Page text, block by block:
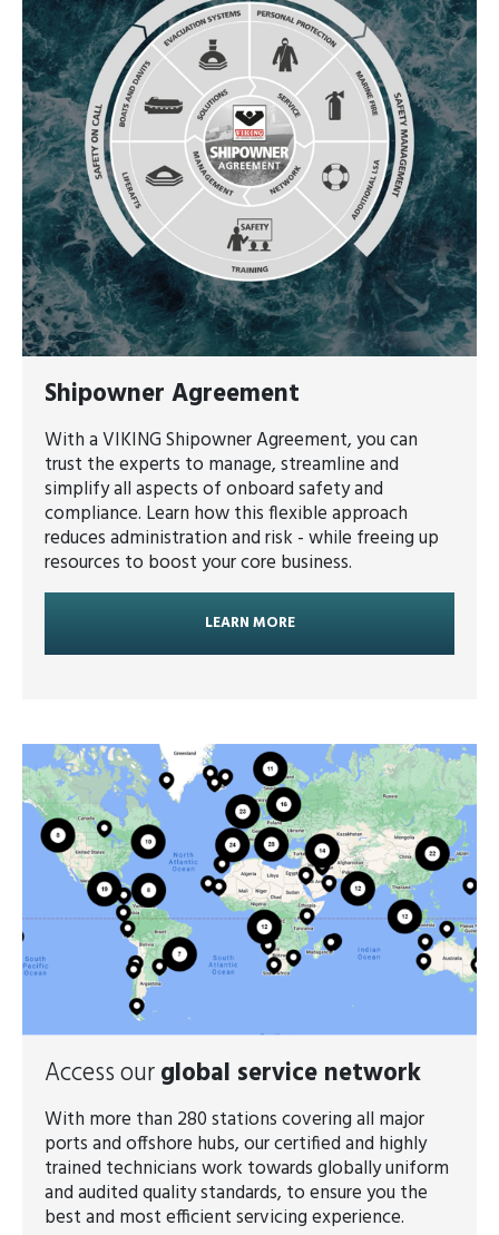
Shipowner Agreement
With a VIKING Shipowner Agreement, you can
trust the experts to manage, streamline and
simplify all aspects of onboard safety and
compliance. Learn how this flexible approach
reduces administration and risk - while freeing up
resources to boost your core business.
LEARN MORE
Access ourglobal service network
With more than 280 stations covering all major
ports and offshore hubs, our certified and highly
trained technicians work towards globally uniform
and audited quality standards, to ensure you the
best and most efficient servicing experience.